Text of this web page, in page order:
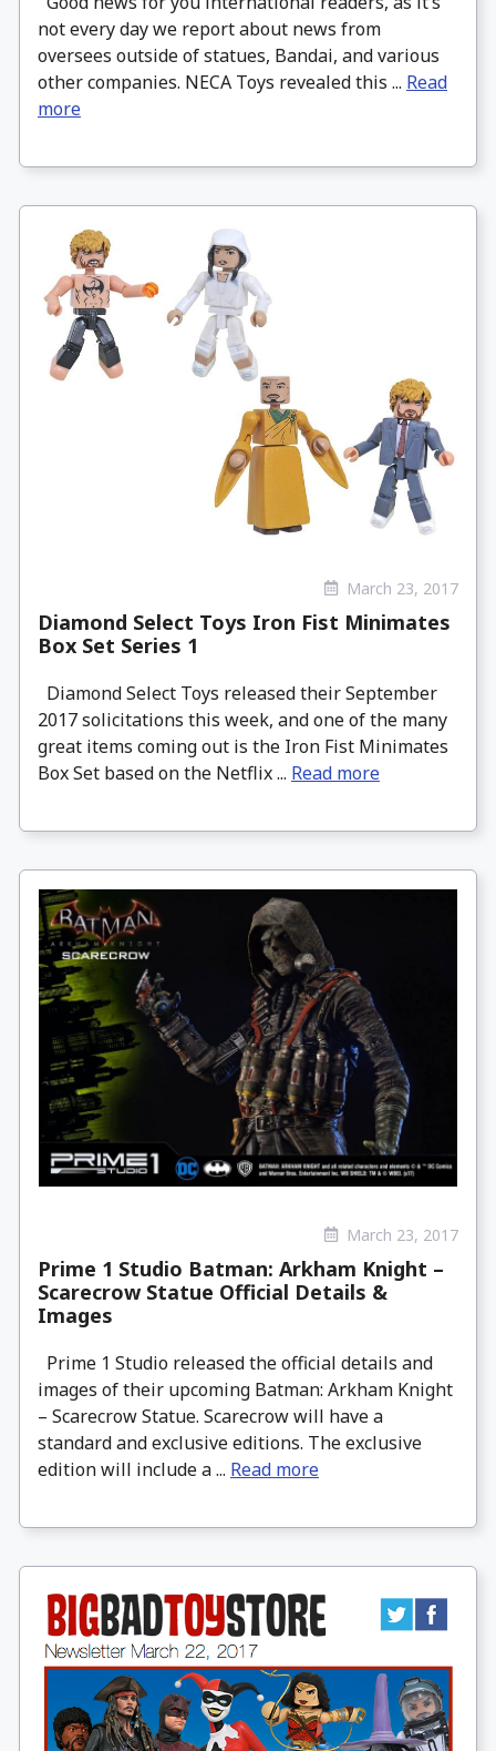
not every day we report about news from
oversees outside of statues, Bandai, and various
other companies. NECA Toys revealed this ... Read
more
March 23, 2017
Diamond Select Toys Iron Fist Minimates
Box Set Series 1
Diamond Select Toys released their September
2017 solicitations this week, and one of the many
great items coming out is the Iron Fist Minimates
Box Set based on the Netflix ... Read more
March 23, 2017
Prime 1 Studio Batman: Arkham Knight –
Scarecrow Statue Official Details &
Images
Prime 1 Studio released the official details and
images of their upcoming Batman: Arkham Knight
– Scarecrow Statue. Scarecrow will have a
standard and exclusive editions. The exclusive
edition will include a ... Read more